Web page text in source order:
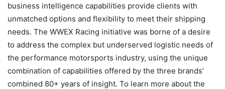
business intelligence capabilities provide clients with
unmatched options and flexibility to meet their shipping
needs. The WWEX Racing initiative was borne of a desire
to address the complex but underserved logistic needs of
the performance motorsports industry, using the unique
combination of capabilities offered by the three brands’
combined 80+ years of insight. To learn more about the